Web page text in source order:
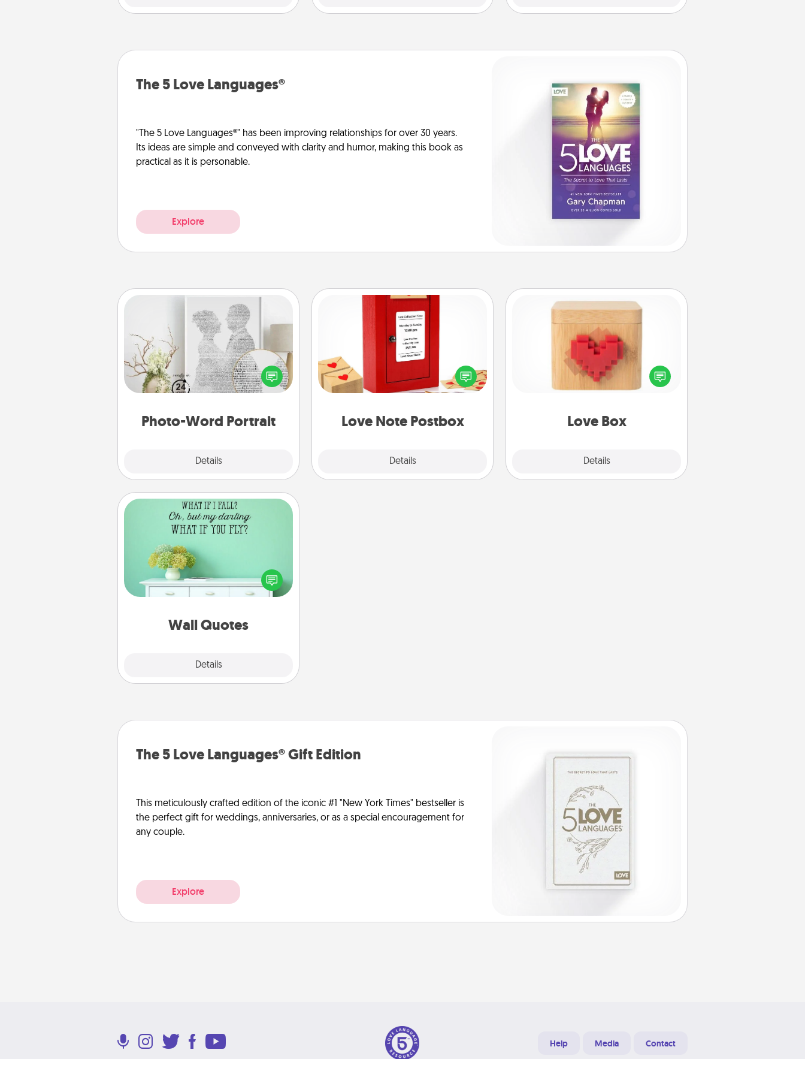
The 5 Love Languages®
"The 5 Love Languages®" has been improving relationships for over 30 years.
Its ideas are simple and conveyed with clarity and humor, making this book as
practical as it is personable.
Explore
Photo-Word Portrait
Details
Photo-Word Portrait
Write a heartfelt letter to your loved
one. Then, have it made into a
photo-word portrait!
Love Note Postbox
Details
Love Note Postbox
Creating your love notes is as easy as
writing on the blank note, folding it
into the envelope, and sealing it with
a heart sticker. Slip it into the postbox
Love Box
Details
Love Box
Here's a fun way to stay connected
and send your love in a long-
Wall Quotes
Details
Wall Quotes
Give the gift of encouraging words,
verses, motivations, and affirmations
—literally. These fun wall decors will
serve to energize the person you
with positivity.
The 5 Love Languages® Gift Edition
This meticulously crafted edition of the iconic #1 "New York Times" bestseller is
the perfect gift for weddings, anniversaries, or as a special encouragement for
any couple.
Explore
Help Media Contact